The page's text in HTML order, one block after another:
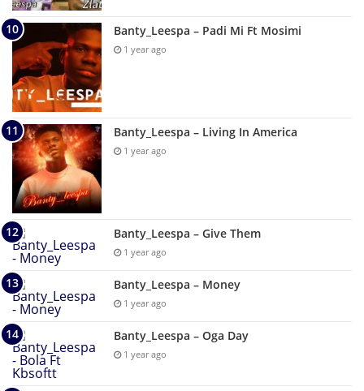
Banty_Leespa – Padi Mi Ft Mosimi
1 year ago
Banty_Leespa – Living In America
1 year ago
Banty_Leespa – Give Them
1 year ago
Banty_Leespa – Money
1 year ago
Banty_Leespa – Oga Day
1 year ago